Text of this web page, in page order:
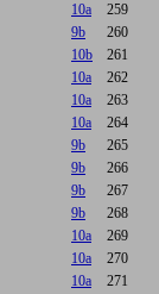
10a
259
9b
260
10b
261
10a
262
10a
263
10a
264
9b
265
9b
266
9b
267
9b
268
10a
269
10a
270
10a
271